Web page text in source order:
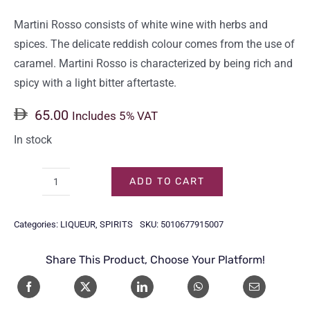
Martini Rosso consists of white wine with herbs and
spices. The delicate reddish colour comes from the use of
caramel. Martini Rosso is characterized by being rich and
spicy with a light bitter aftertaste.
65.00 Includes 5% VAT
In stock
1LTR
ADD TO CART
Categories: LIQUEUR SPIRITS SKU: 5010677915007
Share This Product, Choose Your Platform!